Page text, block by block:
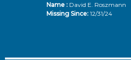
Name :David E. Roszmann
Missing Since: 12/31/24